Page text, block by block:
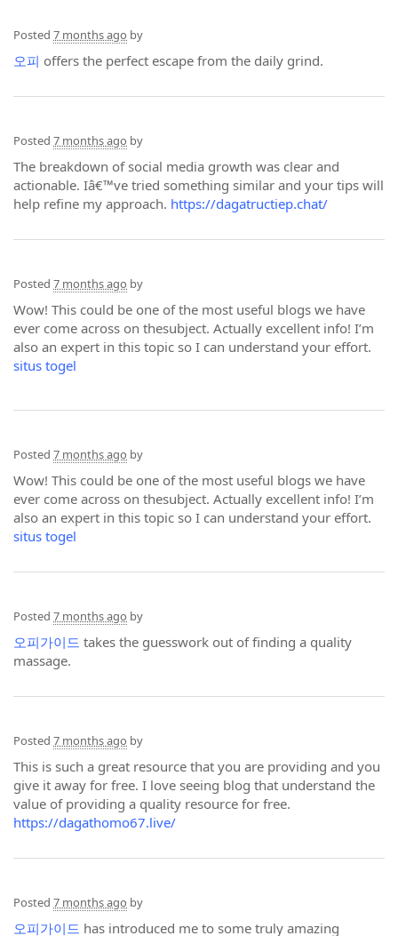
Posted 7 months ago by
오피 offers the perfect escape from the daily grind.
Posted 7 months ago by
The breakdown of social media growth was clear and
actionable. Iâ€™ve tried something similar and your tips will
help refine my approach. https://dagatructiep.chat/
Posted 7 months ago by
Wow! This could be one of the most useful blogs we have
ever come across on thesubject. Actually excellent info! I’m
also an expert in this topic so I can understand your effort.
situs togel
Posted 7 months ago by
Wow! This could be one of the most useful blogs we have
ever come across on thesubject. Actually excellent info! I’m
also an expert in this topic so I can understand your effort.
situs togel
Posted 7 months ago by
오피가이드 takes the guesswork out of finding a quality
massage.
Posted 7 months ago by
This is such a great resource that you are providing and you
give it away for free. I love seeing blog that understand the
value of providing a quality resource for free.
https://dagathomo67.live/
Posted 7 months ago by
오피가이드 has introduced me to some truly amazing